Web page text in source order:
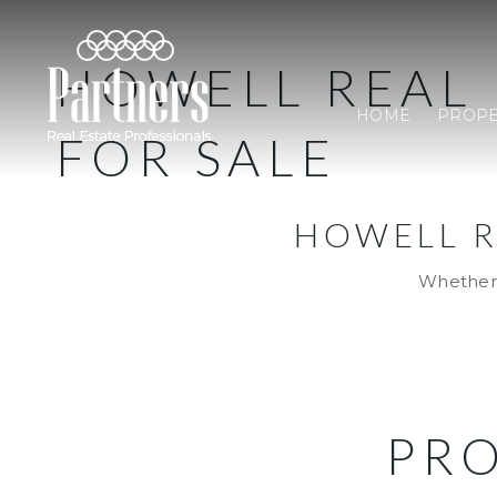
HOME
HOWELL REAL
FOR SALE
HOWELL